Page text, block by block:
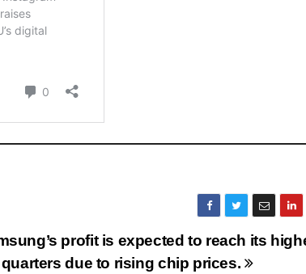
profit is expected to reach its
due to rising chip prices.